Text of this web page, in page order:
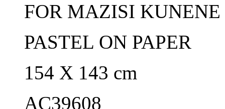
FOR MAZISI KUNENE
PASTEL ON PAPER
154 X 143 cm
AC39608